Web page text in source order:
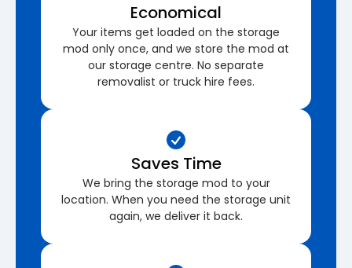
Economical
Your items get loaded on the storage
mod only once, and we store the mod at
our storage centre. No separate
removalist or truck hire fees.
Saves Time
We bring the storage mod to your
location. When you need the storage unit
again, we deliver it back.